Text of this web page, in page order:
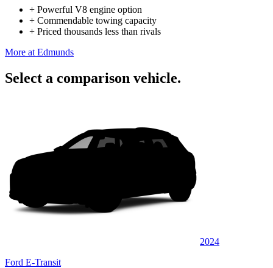
+ Powerful V8 engine option
+ Commendable towing capacity
+ Priced thousands less than rivals
More at Edmunds
Select a comparison vehicle.
2024
Ford E-Transit